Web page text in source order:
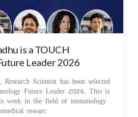
is a TOUCH
Leader 2026
Scientist has been selected
Future Leader 2026. This is
work in the field of immunology
researc